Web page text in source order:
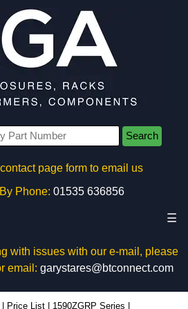
Search
page form to email us
Phone: 01535 636856
☰
with issues with our e-mail, please
email: garystares@btconnect.com
Price List 1590ZGRP Series